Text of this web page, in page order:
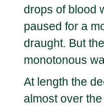
drops of blood
paused for a
draught. But
monotonous
At length the
almost over